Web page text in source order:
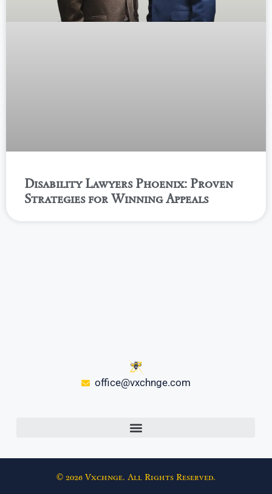
Disability Lawyers Phoenix: Proven
Strategies for Winning Appeals
office@vxchnge.com
© 2026 Vxchnge. All Rights Reserved.